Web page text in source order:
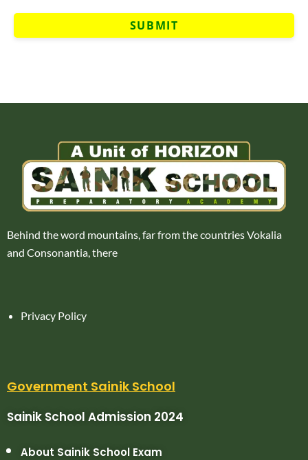
Behind the word mountains, far from the countries Vokalia
and Consonantia, there
Privacy Policy
Government Sainik School
Sainik School Admission 2024
About Sainik School Exam